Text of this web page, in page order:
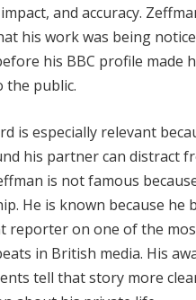
and accuracy.
his work was being
his BBC profile made
the public.
is especially relevant
his partner can distract
is not famous
He is known because he
reporter on one of the
in British media. His
tell that story more